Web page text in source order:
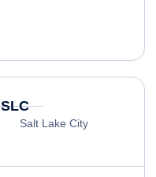
SLC
Salt Lake City